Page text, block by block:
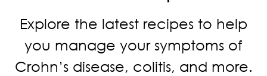
Explore the latest recipes to help
you manage your symptoms of
Crohn’s disease, colitis, and more.